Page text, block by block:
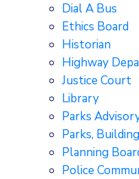
Dial A Bus
Ethics Board
Historian
Highway
Justice Court
Library
Parks
Parks,
Planning
Police